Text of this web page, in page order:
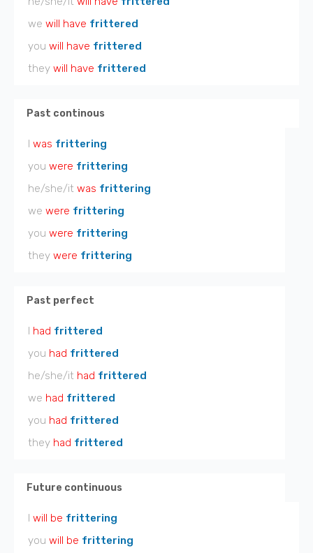
we will have frittered
you will have frittered
they will have frittered
Past continous
I was frittering
you were frittering
he/she/it was frittering
we were frittering
you were frittering
they were frittering
Past perfect
I had frittered
you had frittered
he/she/it had frittered
we had frittered
you had frittered
they had frittered
Future continuous
I will be frittering
you will be frittering